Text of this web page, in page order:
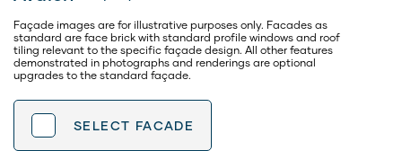
SELECT FACADE
Façade images are for illustrative purposes only. Facades as
standard are face brick with standard profile windows and roof
tiling relevant to the specific façade design. All other features
demonstrated in photographs and renderings are optional
upgrades to the standard façade.